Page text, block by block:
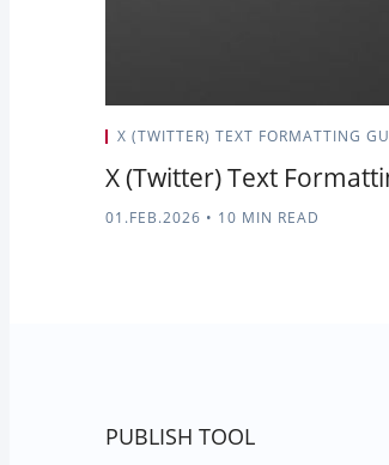
X (TWITTER) TEXT FORMATTING
X (Twitter) Text
01.FEB.2026 • 10 MIN READ
PUBLISH TOOL